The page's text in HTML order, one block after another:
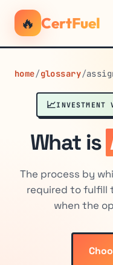
🔥 CertFuel
home/glossary/
📈INVESTMENT
What is
The process by
required to fulfill
when the